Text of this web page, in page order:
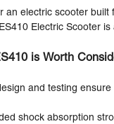
an electric scooter built
Electric Scooter is
is Worth
and testing ensure
shock absorption